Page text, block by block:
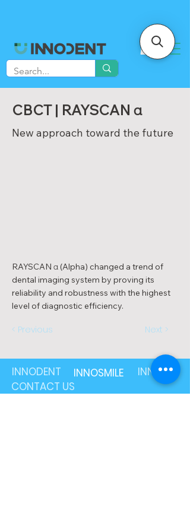
CBCT | RAYSCAN α
New approach toward the future
RAYSCAN α (Alpha) changed a trend of
dental imaging system by proving its
reliability and robustness with the highest
level of diagnostic efficiency.
< Previous Next >
INNODENT INNOSMILE
INNOLAB
CONTACT US